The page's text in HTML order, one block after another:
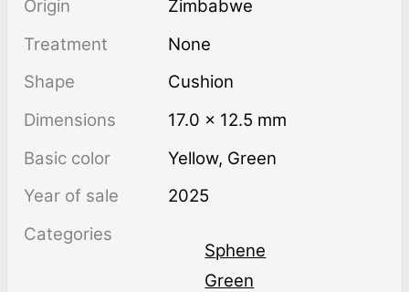
Origin
Zimbabwe
Treatment
none
Shape
Cushion
Dimensions
17.0 × 12.5 mm
Basic color
Yellow, Green
Year of sale
2025
Categories
Sphene
Green